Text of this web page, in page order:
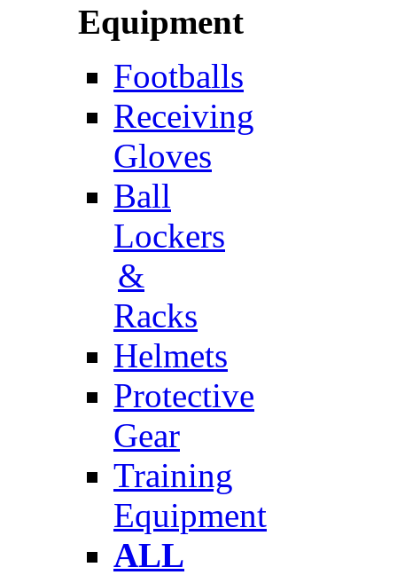
Equipment
Footballs
Receiving
Gloves
Ball
Lockers
&
Racks
Helmets
Protective
Gear
Training
Equipment
ALL